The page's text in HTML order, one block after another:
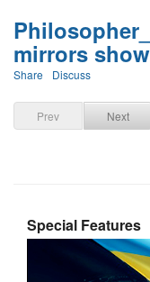
mirrors
Share Discuss
Prev Next
Special Features